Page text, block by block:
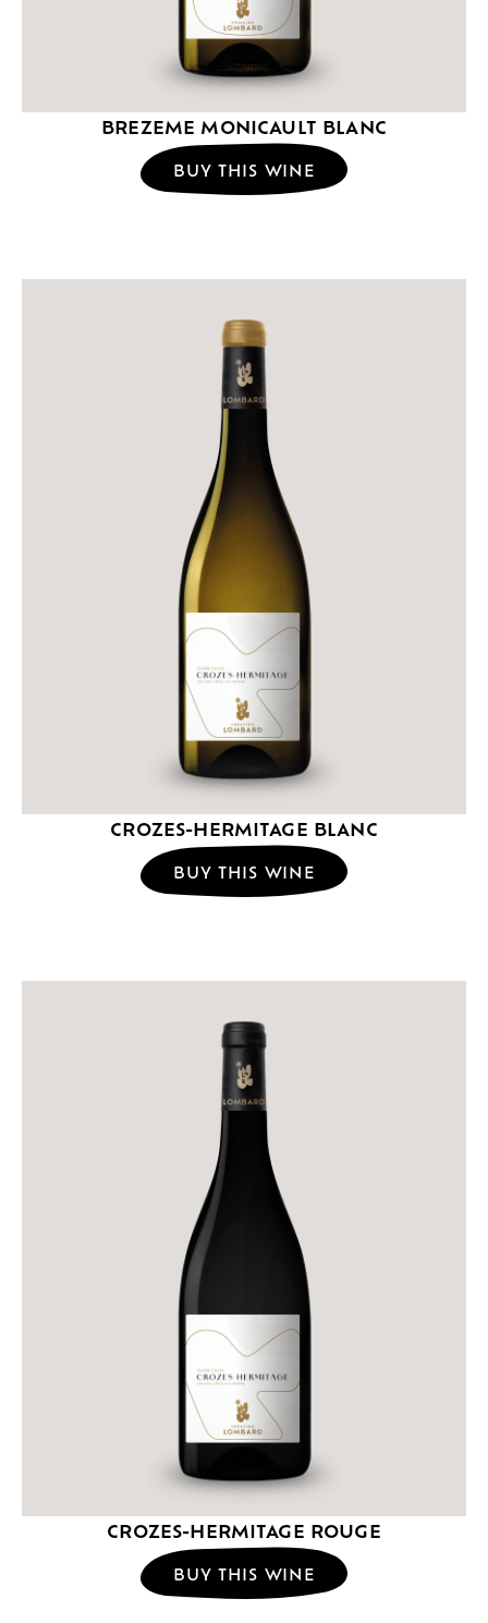
BREZEME MONICAULT BLANC
BUY THIS WINE
CROZES-HERMITAGE BLANC
BUY THIS WINE
CROZES-HERMITAGE ROUGE
BUY THIS WINE